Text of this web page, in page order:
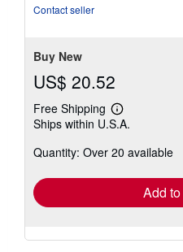
Contact seller
Buy New
US$ 20.52
Free Shipping
Learn
more
shipping
Ships within U.S.A.
Quantity: Over 20 available
Add